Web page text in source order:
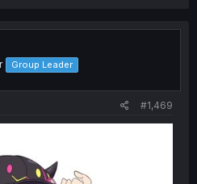
Group Leader
#1,469